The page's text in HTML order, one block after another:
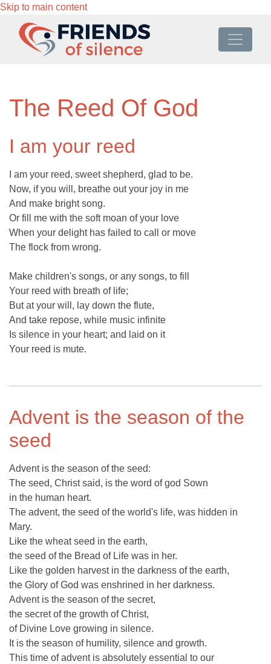
Skip to main content
The Reed Of God
I am your reed
I am your reed, sweet shepherd, glad to be.
Now, if you will, breathe out your joy in me
And make bright song.
Or fill me with the soft moan of your love
When your delight has failed to call or move
The flock from wrong.
Make children's songs, or any songs, to fill
Your reed with breath of life;
But at your will, lay down the flute,
And take repose, while music infinite
Is silence in your heart; and laid on it
Your reed is mute.
Advent is the season of the
seed
Advent is the season of the seed:
The seed, Christ said, is the word of god Sown
in the human heart.
The advent, the seed of the world's life, was hidden in
Mary.
Like the wheat seed in the earth,
the seed of the Bread of Life was in her.
Like the golden harvest in the darkness of the earth,
the Glory of God was enshrined in her darkness.
Advent is the season of the secret,
the secret of the growth of Christ,
of Divine Love growing in silence.
It is the season of humility, silence and growth.
This time of advent is absolutely essential to our